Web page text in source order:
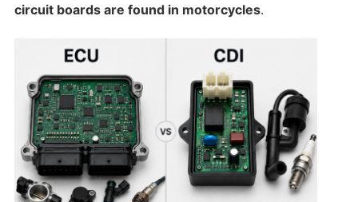
circuit boards are found in motorcycles.